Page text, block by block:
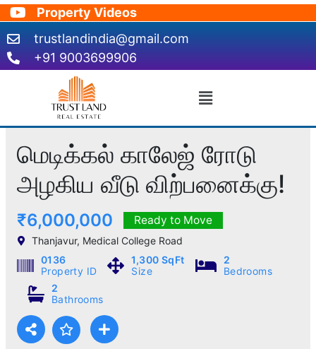
Skip
to
content
Property Videos
trustlandindia@gmail.com
+91 9003699906
Menu
மெடிக்கல் காலேஜ் ரோடு
அழகிய வீடு விற்பனைக்கு!
₹6,000,000 Ready to Move
Thanjavur, Medical College Road
0136
Property ID
1,300 SqFt
Size
2
Bedrooms
2
Bathrooms